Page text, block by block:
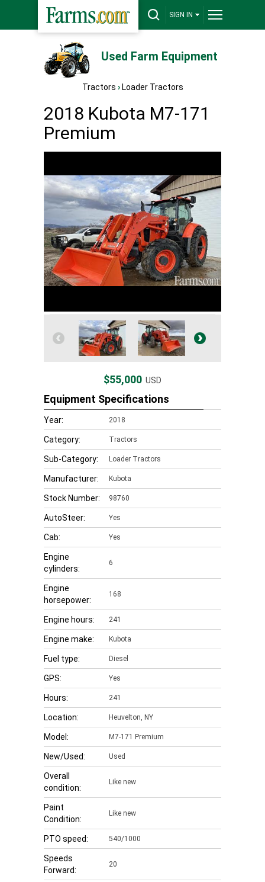
SIGN IN
Used Farm Equipment
Tractors › Loader Tractors
2018 Kubota M7-171
Premium
$55,000 USD
Equipment Specifications
Year: 2018
Category: Tractors
Sub-Category: Loader Tractors
Manufacturer: Kubota
Stock Number: 98760
AutoSteer: Yes
Cab: Yes
Engine
cylinders:
6
Engine
horsepower:
168
Engine hours: 241
Engine make: Kubota
Fuel type: Diesel
GPS: Yes
Hours: 241
Location: Heuvelton, NY
Model: M7-171 Premium
New/Used: Used
Overall
condition:
Like new
Paint
Condition:
Like new
PTO speed: 540/1000
Speeds
Forward:
20